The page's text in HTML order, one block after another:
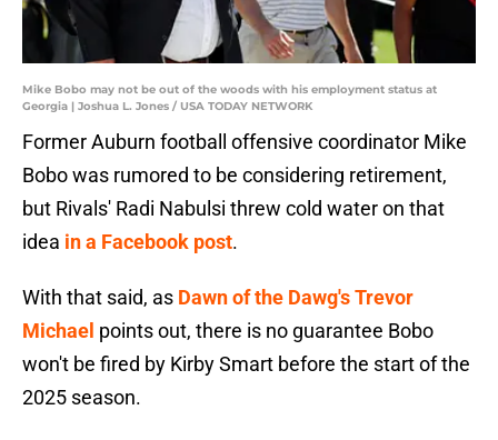
Mike Bobo may not be out of the woods with his employment status at
Georgia | Joshua L. Jones / USA TODAY NETWORK
Former Auburn football offensive coordinator Mike
Bobo was rumored to be considering retirement,
but Rivals' Radi Nabulsi threw cold water on that
idea in a Facebook post.
With that said, as Dawn of the Dawg's Trevor
Michael points out, there is no guarantee Bobo
won't be fired by Kirby Smart before the start of the
2025 season.